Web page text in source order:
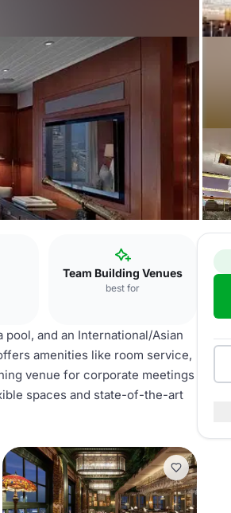
Team Building Venues
best for
and an International/Asian
amenities like room service,
venue for corporate meetings
spaces and state-of-the-art